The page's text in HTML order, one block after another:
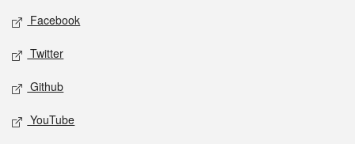
Social media
Facebook
Twitter
Github
YouTube